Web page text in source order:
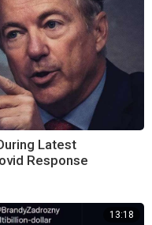
Latest
Response
13:18